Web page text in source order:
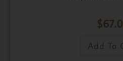
$
Add To